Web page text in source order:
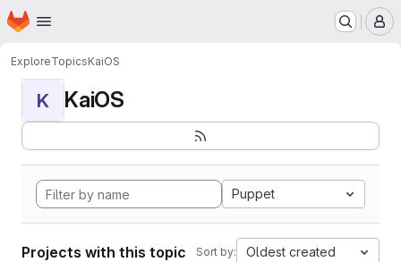
Skip to main content
Homepage
ExploreTopicsKaiOS
K KaiOS
Puppet
Projects with this topic Sort by: Oldest created